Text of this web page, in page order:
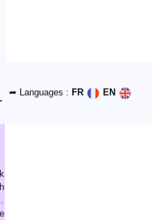
➦ Languages : FR EN